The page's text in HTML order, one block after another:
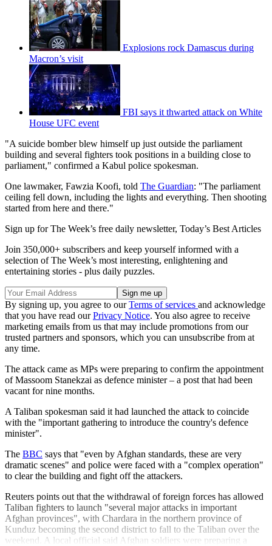
Explosions rock Damascus during
Macron’s visit
FBI says it thwarted attack on White
House UFC event
"A suicide bomber blew himself up just outside the parliament
building and several fighters took positions in a building close to
parliament," confirmed a Kabul police spokesman.
One lawmaker, Fawzia Koofi, told The Guardian: "The parliament
ceiling fell down, including the lights and everything. Then shooting
started from here and there."
Sign up for The Week’s free daily newsletter, Today’s Best Articles
Join 350,000+ subscribers and keep yourself informed with a
selection of The Week’s most interesting, enlightening and
entertaining stories - plus daily puzzles.
By signing up, you agree to ourTerms of services and acknowledge
that you have read ourPrivacy Notice. You also agree to receive
marketing emails from us that may include promotions from our
trusted partners and sponsors, which you can unsubscribe from at
any time.
The attack came as MPs were preparing to confirm the appointment
of Massoom Stanekzai as defence minister – a post that had been
vacant for nine months.
A Taliban spokesman said it had launched the attack to coincide
with the "important gathering to introduce the country's defence
minister".
The BBC says that "even by Afghan standards, these are very
dramatic scenes" and police were faced with a "complex operation"
to clear the building and fight off the attackers.
Reuters points out that the withdrawal of foreign forces has allowed
Taliban fighters to launch "several major attacks in important
Afghan provinces", with Chardara in the northern province of
Kunduz becoming the second district to fall to the Taliban over the
weekend. A local official said Afghan soldiers were preparing a